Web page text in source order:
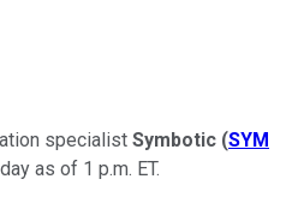
specialist Symbotic (SYM
as of 1 p.m. ET.